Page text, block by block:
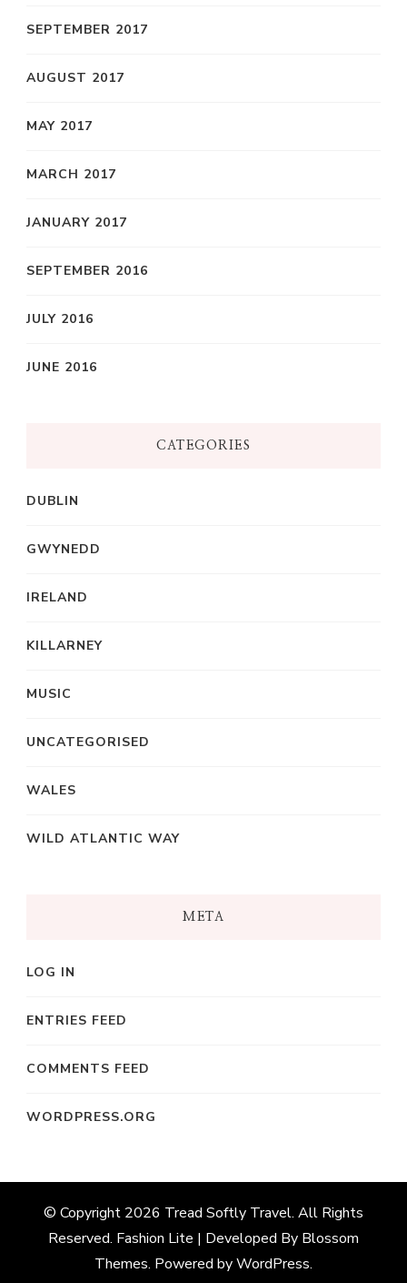
SEPTEMBER 2017
AUGUST 2017
MAY 2017
MARCH 2017
JANUARY 2017
SEPTEMBER 2016
JULY 2016
JUNE 2016
CATEGORIES
DUBLIN
GWYNEDD
IRELAND
KILLARNEY
MUSIC
UNCATEGORISED
WALES
WILD ATLANTIC WAY
META
LOG IN
ENTRIES FEED
COMMENTS FEED
WORDPRESS.ORG
© Copyright 2026 Tread Softly Travel. All Rights
Reserved. Fashion Lite | Developed By Blossom
Themes. Powered byWordPress.